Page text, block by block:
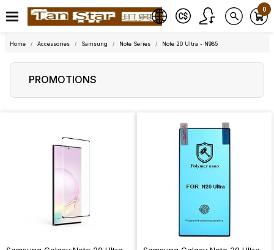
0
Home Accessories Samsung Note Series Note 20 Ultra - N985
PROMOTIONS